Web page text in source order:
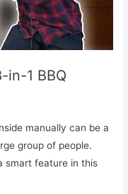
in-1 BBQ
manually can be a
group of people.
smart feature in this